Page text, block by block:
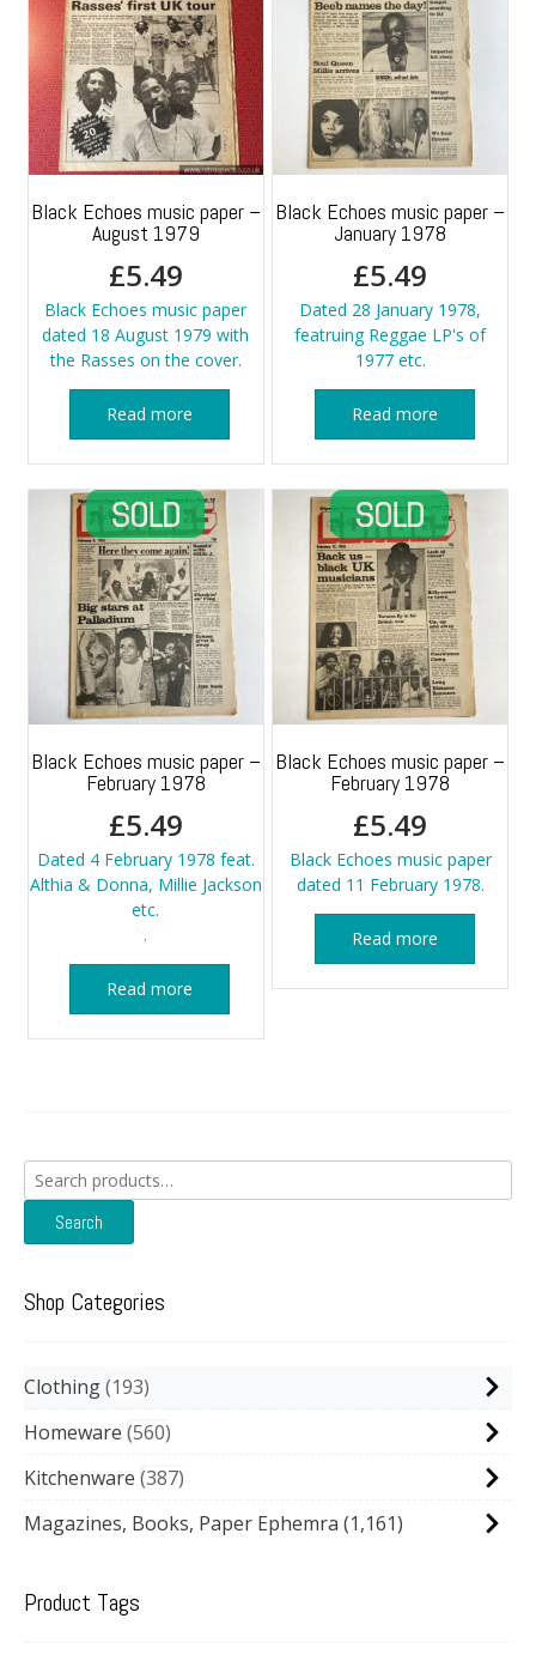
Black Echoes music paper –
August 1979
£5.49
Black Echoes music paper
dated 18 August 1979 with
the Rasses on the cover.
Read more
Black Echoes music paper –
January 1978
£5.49
Dated 28 January 1978,
featruing Reggae LP's of
1977 etc.
Read more
Black Echoes music paper –
February 1978
£5.49
Dated 4 February 1978 feat.
Althia & Donna, Millie Jackson
etc.
.
Read more
Black Echoes music paper –
February 1978
£5.49
Black Echoes music paper
dated 11 February 1978.
Read more
Search
for:
Search
Shop Categories
Clothing 193
Homeware 560
Kitchenware 387
Magazines, Books, Paper Ephemra (1,161)
Product Tags